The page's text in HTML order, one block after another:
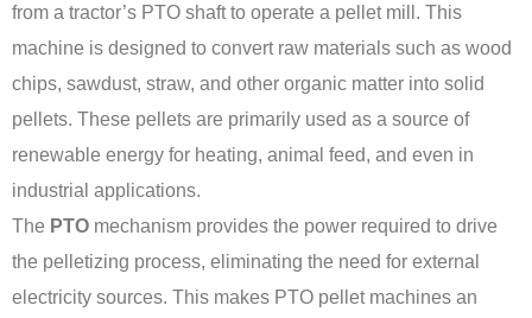
from a tractor’s PTO shaft to operate a pellet mill. This
machine is designed to convert raw materials such as wood
chips, sawdust, straw, and other organic matter into solid
pellets. These pellets are primarily used as a source of
renewable energy for heating, animal feed, and even in
industrial applications.
The PTO mechanism provides the power required to drive
the pelletizing process, eliminating the need for external
electricity sources. This makes PTO pellet machines an